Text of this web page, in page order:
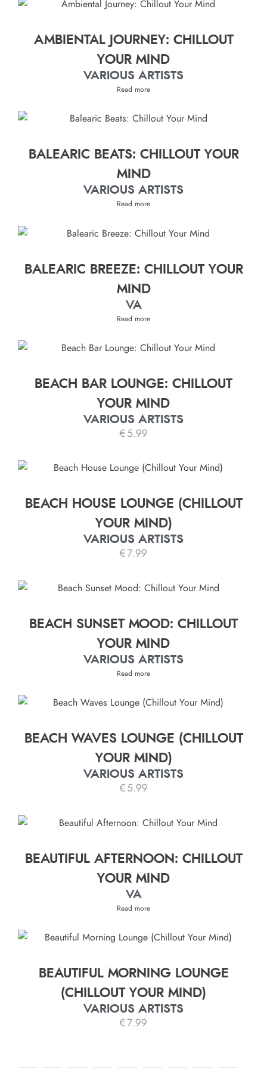
AMBIENTAL JOURNEY: CHILLOUT
YOUR MIND
VARIOUS ARTISTS
Read more
BALEARIC BEATS: CHILLOUT YOUR
MIND
VARIOUS ARTISTS
Read more
BALEARIC BREEZE: CHILLOUT YOUR
MIND
VA
Read more
BEACH BAR LOUNGE: CHILLOUT
YOUR MIND
VARIOUS ARTISTS
€ 5.99
BEACH HOUSE LOUNGE (CHILLOUT
YOUR MIND)
VARIOUS ARTISTS
€ 7.99
BEACH SUNSET MOOD: CHILLOUT
YOUR MIND
VARIOUS ARTISTS
Read more
BEACH WAVES LOUNGE (CHILLOUT
YOUR MIND)
VARIOUS ARTISTS
€ 5.99
BEAUTIFUL AFTERNOON: CHILLOUT
YOUR MIND
VA
Read more
BEAUTIFUL MORNING LOUNGE
(CHILLOUT YOUR MIND)
VARIOUS ARTISTS
€7.99